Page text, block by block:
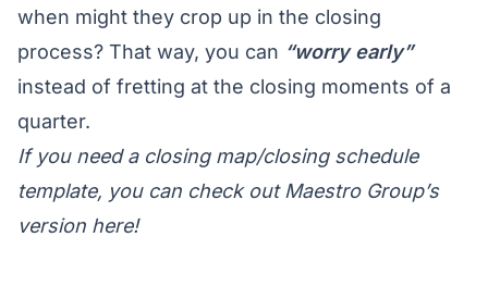
when might they crop up in the closing
process? That way, you can “worry early”
instead of fretting at the closing moments of a
quarter.
If you need a closing map/closing schedule
template, you can check out Maestro Group’s
version here!